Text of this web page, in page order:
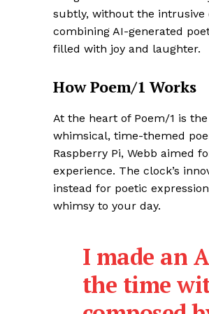
subtly, without the intrusive
combining AI-generated
filled with joy and laughter.
How Poem/1 Works
At the heart of Poem/1 is
whimsical, time-themed
Raspberry Pi, Webb aimed
experience. The clock’s
instead for poetic
whimsy to your day.
I made an
the time